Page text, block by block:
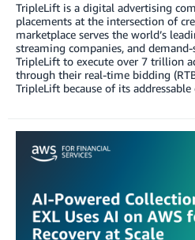
TripleLift is a digital advertising
placements at the intersection of
marketplace serves the world’s
streaming companies, and
TripleLift to execute over 7 trillion
through their real-time bidding
TripleLift because of its